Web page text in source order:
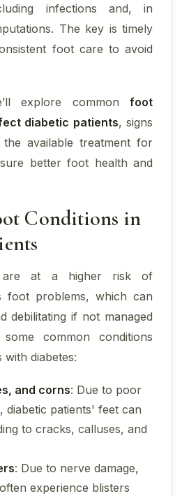
infections and, in
The key is timely
foot care to avoid
explore common foot
diabetic patients, signs
available treatment for
better foot health and
Conditions in
are at a higher risk of
foot problems, which can
debilitating if not managed
common conditions
with diabetes:
and corns: Due to poor
diabetic patients' feet can
to cracks, calluses, and
: Due to nerve damage,
experience blisters